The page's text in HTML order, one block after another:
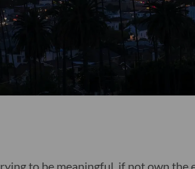
to be meaningful, if not own the